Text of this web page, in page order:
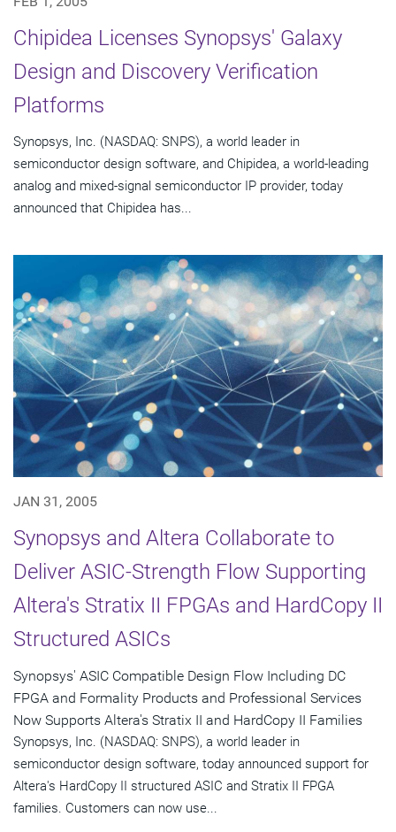
Chipidea Licenses Synopsys' Galaxy
Design and Discovery Verification
Platforms
Synopsys, Inc. (NASDAQ: SNPS), a world leader in
semiconductor design software, and Chipidea, a world-leading
analog and mixed-signal semiconductor IP provider, today
announced that Chipidea has...
JAN 31, 2005
Synopsys and Altera Collaborate to
Deliver ASIC-Strength Flow Supporting
Altera's Stratix II FPGAs and HardCopy II
Structured ASICs
Synopsys' ASIC Compatible Design Flow Including DC
FPGA and Formality Products and Professional Services
Now Supports Altera's Stratix II and HardCopy II Families
Synopsys, Inc. (NASDAQ: SNPS), a world leader in
semiconductor design software, today announced support for
Altera's HardCopy II structured ASIC and Stratix II FPGA
families. Customers can now use...